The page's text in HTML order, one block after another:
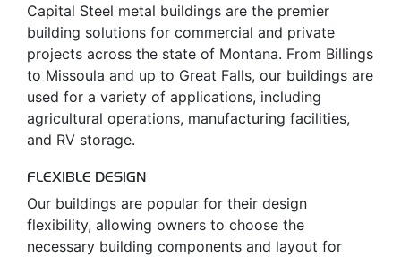
Capital Steel metal buildings are the premier
building solutions for commercial and private
projects across the state of Montana. From Billings
to Missoula and up to Great Falls, our buildings are
used for a variety of applications, including
agricultural operations, manufacturing facilities,
and RV storage.
FLEXIBLE DESIGN
Our buildings are popular for their design
flexibility, allowing owners to choose the
necessary building components and layout for